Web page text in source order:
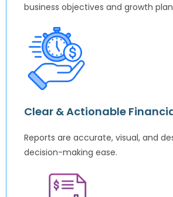
business objectives and growth
Clear & Actionable
Reports are accurate, visual, and
decision-making ease.